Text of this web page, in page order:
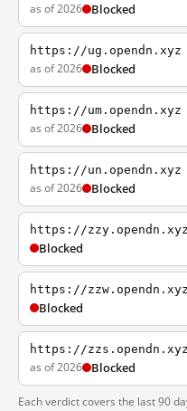
as of 2026 Blocked
https://ug.opendn.xyz
as of 2026 Blocked
https://um.opendn.xyz
as of 2026 Blocked
https://un.opendn.xyz
as of 2026 Blocked
https://zzy.opendn.xyz
Blocked
https://zzw.opendn.xyz
Blocked
https://zzs.opendn.xyz
as of 2026 Blocked
Each verdict covers the last 90